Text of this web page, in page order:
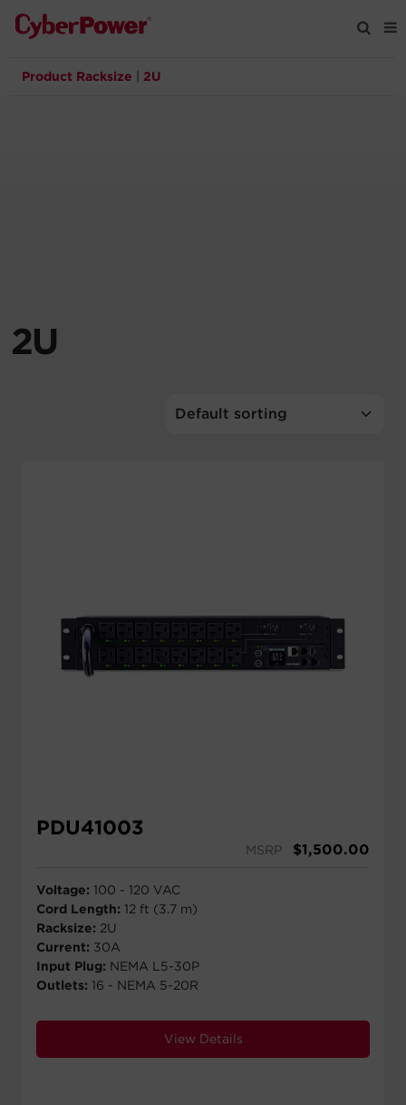
Products
Registration
Product Racksize 2U
2U
PDU41003
MSRP $1,500.00
Voltage: 100 - 120 VAC
Cord Length: 12 ft (3.7 m)
Racksize: 2U
Current: 30A
Input Plug: NEMA L5-30P
Outlets: 16 - NEMA 5-20R
View Details